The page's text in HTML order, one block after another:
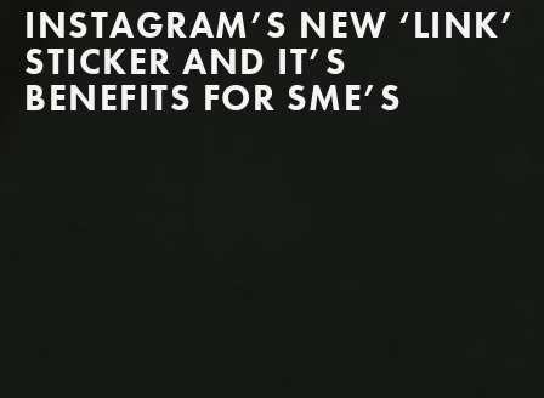
INSTAGRAM’S NEW ‘LINK’
STICKER AND IT’S
BENEFITS FOR SME’S